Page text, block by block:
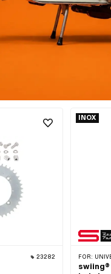
23282
INOX
FOR: